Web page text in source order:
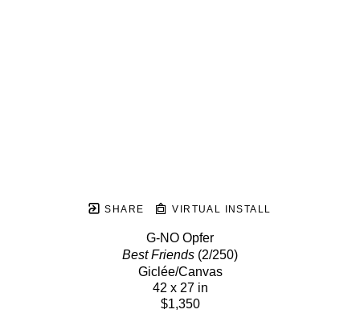
SHARE VIRTUAL INSTALL
G-NO Opfer
Best Friends (2/250)
Giclée/Canvas
42 x 27 in
$1,350